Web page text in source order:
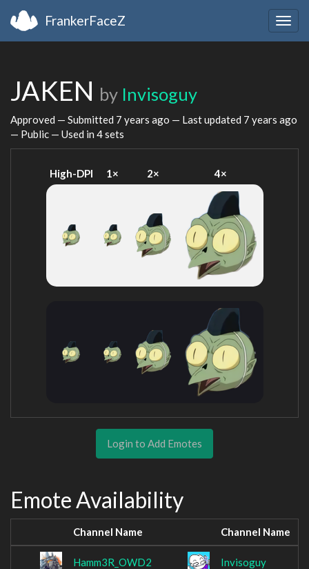
FrankerFaceZ
JAKEN by Invisoguy
Approved — Submitted 7 years ago — Last updated 7 years ago
— Public — Used in 4 sets
High-DPI 1× 2× 4×
Login to Add Emotes
Emote Availability
Channel Name Channel Name
Hamm3R_OWD2 Invisoguy